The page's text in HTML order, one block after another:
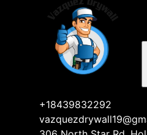
+18439832292